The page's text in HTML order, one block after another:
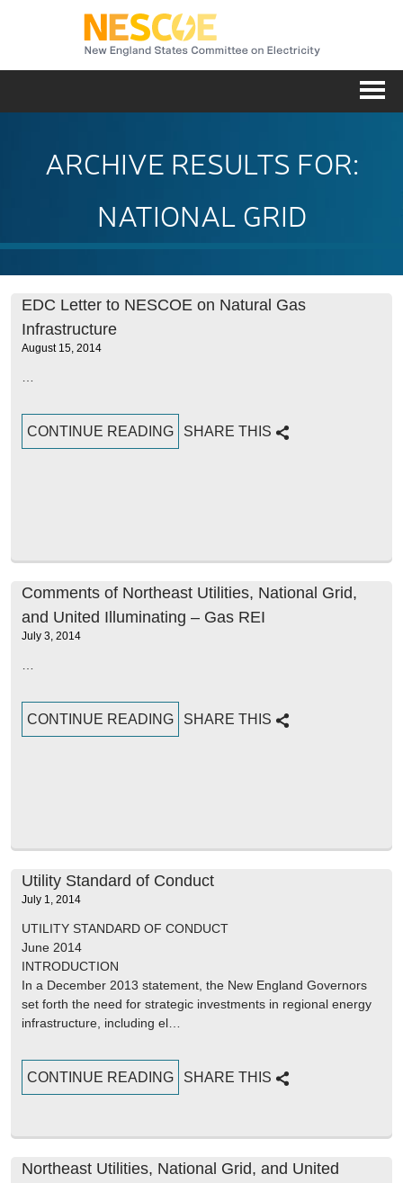
ARCHIVE RESULTS FOR:
NATIONAL GRID
EDC Letter to NESCOE on Natural Gas
Infrastructure
August 15, 2014
CONTINUE READING SHARE THIS
Comments of Northeast Utilities, National Grid,
and United Illuminating – Gas REI
July 3, 2014
CONTINUE READING SHARE THIS
Utility Standard of Conduct
July 1, 2014
UTILITY STANDARD OF CONDUCT
June 2014
INTRODUCTION
In a December 2013 statement, the New England Governors
set forth the need for strategic investments in regional energy
infrastructure, including el…
CONTINUE READING SHARE THIS
Northeast Utilities, National Grid, and United